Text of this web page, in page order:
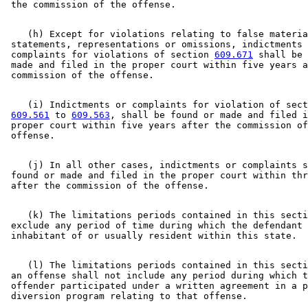
(h) Except for violations relating to false
statements, representations or omissions,
complaints for violations of section 609.671
shall be
made and filed in the proper court within five
(i) Indictments or complaints for violation of
609.561
to 609.563 , shall be found or made and filed
proper court within five years after the commission
(j) In all other cases, indictments or complaints
found or made and filed in the proper court within
(k) The limitations periods contained in this
exclude any period of time during which the
(l) The limitations periods contained in this
an offense shall not include any period during which
offender participated under a written agreement in